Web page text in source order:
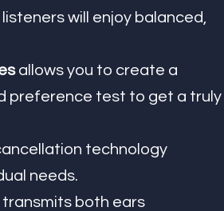
will enjoy balanced,
allows you to create a
preference test to get a truly
needs.
transmits both ears